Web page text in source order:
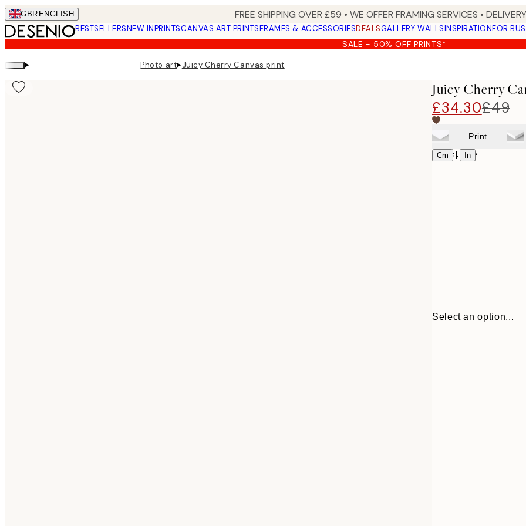
Skip
to
main
content.
GBR ENGLISH FREE SHIPPING OVER £59 • WE OFFER FRAMING SERVICES •
BESTSELLERSNEW INPRINTSCANVAS ART PRINTSFRAMES & ACCESSORIESDEALSGALLERY WALLSINSPIRATIONFOR
SALE - 50% OFF PRINTS*
▸ Photo art▸Juicy Cherry Canvas print
Juicy Cherry
£34.30£49
Print
Cm | In
Select size
Select an option...